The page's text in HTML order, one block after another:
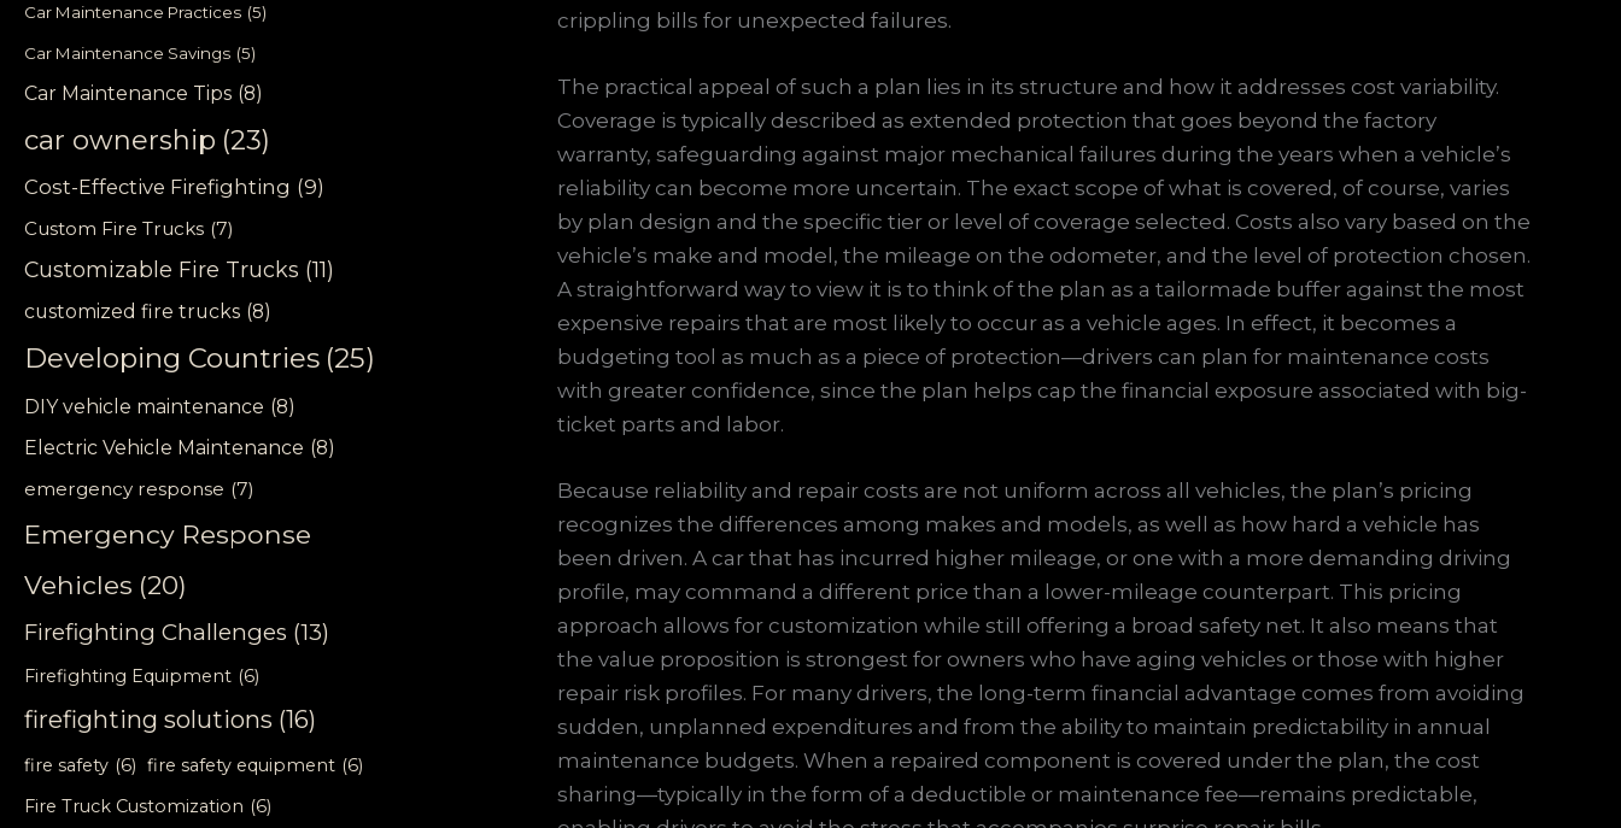
Car Maintenance Practices (5)
Car Maintenance Savings (5)
Car Maintenance Tips (8)
car ownership (23)
Cost-Effective Firefighting (9)
Custom Fire Trucks (7)
Customizable Fire Trucks (11)
customized fire trucks (8)
Developing Countries (25)
DIY vehicle maintenance (8)
Electric Vehicle Maintenance (8)
emergency response (7)
Emergency Response
Vehicles (20)
Firefighting Challenges (13)
Firefighting Equipment (6)
firefighting solutions (16)
fire safety (6) fire safety equipment (6)
Fire Truck Customization (6)
crippling bills for unexpected failures.
The practical appeal of such a plan lies in its structure and how it addresses cost variability.
Coverage is typically described as extended protection that goes beyond the factory
warranty, safeguarding against major mechanical failures during the years when a vehicle’s
reliability can become more uncertain. The exact scope of what is covered, of course, varies
by plan design and the specific tier or level of coverage selected. Costs also vary based on the
vehicle’s make and model, the mileage on the odometer, and the level of protection chosen.
A straightforward way to view it is to think of the plan as a tailormade buffer against the most
expensive repairs that are most likely to occur as a vehicle ages. In effect, it becomes a
budgeting tool as much as a piece of protection—drivers can plan for maintenance costs
with greater confidence, since the plan helps cap the financial exposure associated with big-
ticket parts and labor.
Because reliability and repair costs are not uniform across all vehicles, the plan’s pricing
recognizes the differences among makes and models, as well as how hard a vehicle has
been driven. A car that has incurred higher mileage, or one with a more demanding driving
profile, may command a different price than a lower-mileage counterpart. This pricing
approach allows for customization while still offering a broad safety net. It also means that
the value proposition is strongest for owners who have aging vehicles or those with higher
repair risk profiles. For many drivers, the long-term financial advantage comes from avoiding
sudden, unplanned expenditures and from the ability to maintain predictability in annual
maintenance budgets. When a repaired component is covered under the plan, the cost
sharing—typically in the form of a deductible or maintenance fee—remains predictable,